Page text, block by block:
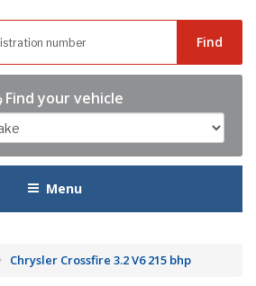
Find
Find your vehicle
Menu
Chrysler Crossfire 3.2 V6 215 bhp